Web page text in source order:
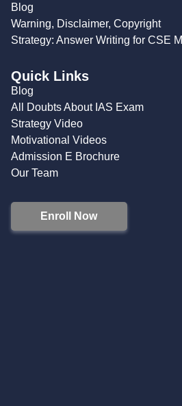
Blog
Warning, Disclaimer, Copyright
Strategy: Answer Writing for CSE
Quick Links
Blog
All Doubts About IAS Exam
Strategy Video
Motivational Videos
Admission E Brochure
Our Team
Enroll Now